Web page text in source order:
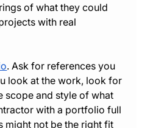
of what they could
with real
. Ask for references you
look at the work, look for
scope and style of what
with a portfolio full
might not be the right fit